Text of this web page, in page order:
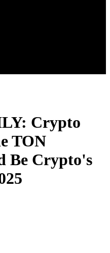
Crypto
TON
Be Crypto's